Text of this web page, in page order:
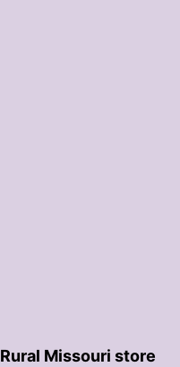
Rural Missouri store